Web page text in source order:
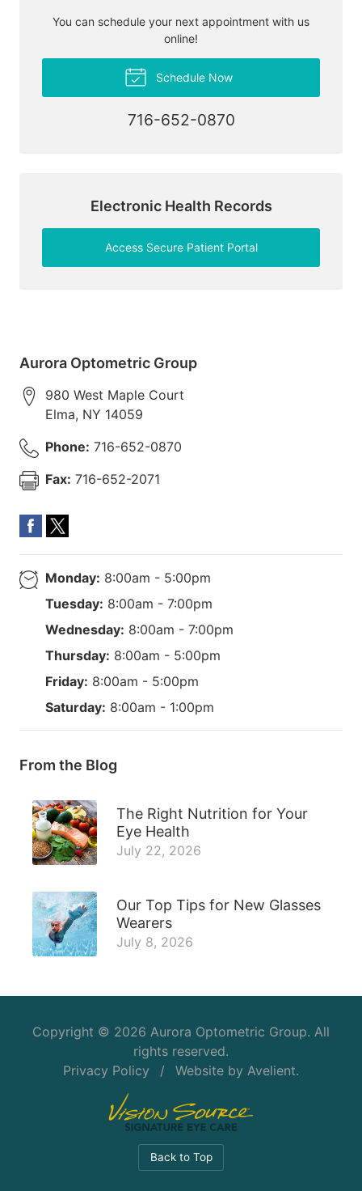
You can schedule your next appointment with us
online!
Schedule Now
716-652-0870
Electronic Health Records
Access Secure Patient Portal
Aurora Optometric Group
980 West Maple Court
Elma, NY 14059
Phone: 716-652-0870
Fax: 716-652-2071
Monday: 8:00am - 5:00pm
Tuesday: 8:00am - 7:00pm
Wednesday: 8:00am - 7:00pm
Thursday: 8:00am - 5:00pm
Friday: 8:00am - 5:00pm
Saturday: 8:00am - 1:00pm
From the Blog
The Right Nutrition for Your
Eye Health
July 22, 2026
Our Top Tips for New Glasses
Wearers
July 8, 2026
Copyright © 2026 Aurora Optometric Group. All
rights reserved.
Privacy Policy
/ Website by Avelient.
Back to Top